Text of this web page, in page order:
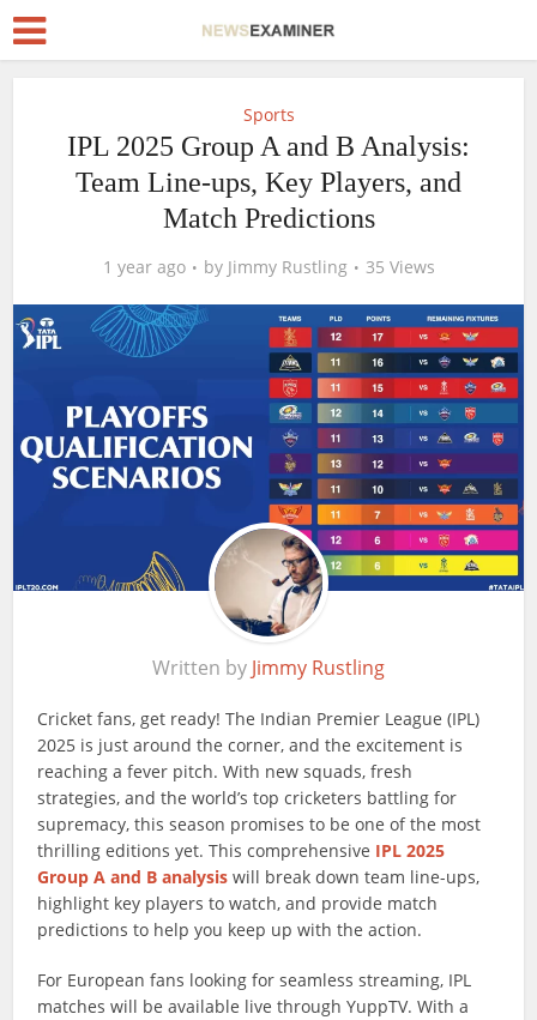
Sports
IPL 2025 Group A and B Analysis:
Team Line-ups, Key Players, and
Match Predictions
1 year ago by Jimmy Rustling 35 Views
Written by Jimmy Rustling
Cricket fans, get ready! The Indian Premier League (IPL)
2025 is just around the corner, and the excitement is
reaching a fever pitch. With new squads, fresh
strategies, and the world’s top cricketers battling for
supremacy, this season promises to be one of the most
thrilling editions yet. This comprehensive IPL 2025
Group A and B analysis will break down team line-ups,
highlight key players to watch, and provide match
predictions to help you keep up with the action.
For European fans looking for seamless streaming, IPL
matches will be available live through YuppTV. With a